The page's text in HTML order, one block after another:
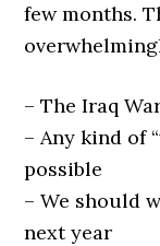
few months.
– The Iraq
– Any kind of
possible
– We should
next year